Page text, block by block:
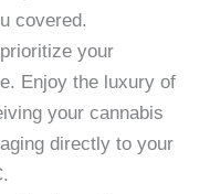
covered.
your
Enjoy the luxury of
your cannabis
directly to your